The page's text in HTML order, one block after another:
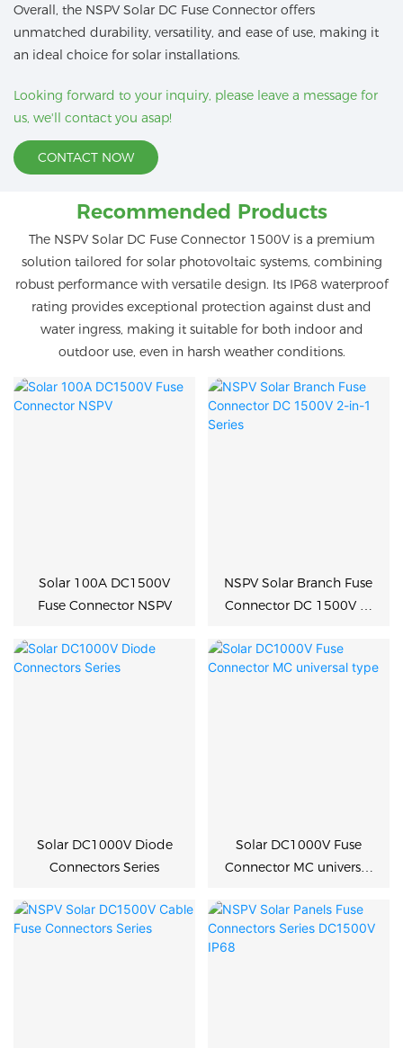
Overall, the NSPV Solar DC Fuse Connector offers
unmatched durability, versatility, and ease of use, making it
an ideal choice for solar installations.
Looking forward to your inquiry, please leave a message for
us, we'll contact you asap!
CONTACT NOW
Recommended Products
The NSPV Solar DC Fuse Connector 1500V is a premium
solution tailored for solar photovoltaic systems, combining
robust performance with versatile design. Its IP68 waterproof
rating provides exceptional protection against dust and
water ingress, making it suitable for both indoor and
outdoor use, even in harsh weather conditions.
Solar 100A DC1500V
Fuse Connector NSPV
NSPV Solar Branch Fuse
Connector DC 1500V 2-
Solar DC1000V Diode
Connectors Series
Solar DC1000V Fuse
Connector MC universal